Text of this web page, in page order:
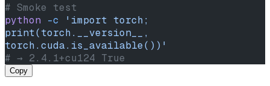
# Smoke test
python -c 'import torch;
print(torch.__version__,
torch.cuda.is_available())'
# → 2.4.1+cu124 True
Copy